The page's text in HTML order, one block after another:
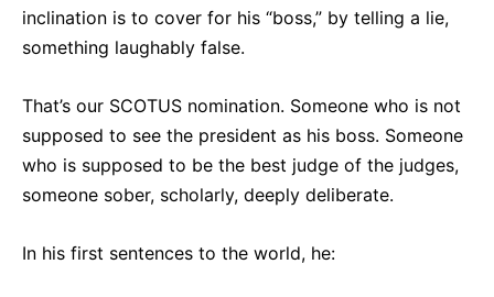
inclination is to cover for his “boss,” by telling a lie,
something laughably false.
That’s our SCOTUS nomination. Someone who is not
supposed to see the president as his boss. Someone
who is supposed to be the best judge of the judges,
someone sober, scholarly, deeply deliberate.
In his first sentences to the world, he: